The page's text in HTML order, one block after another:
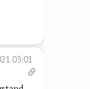
03:01